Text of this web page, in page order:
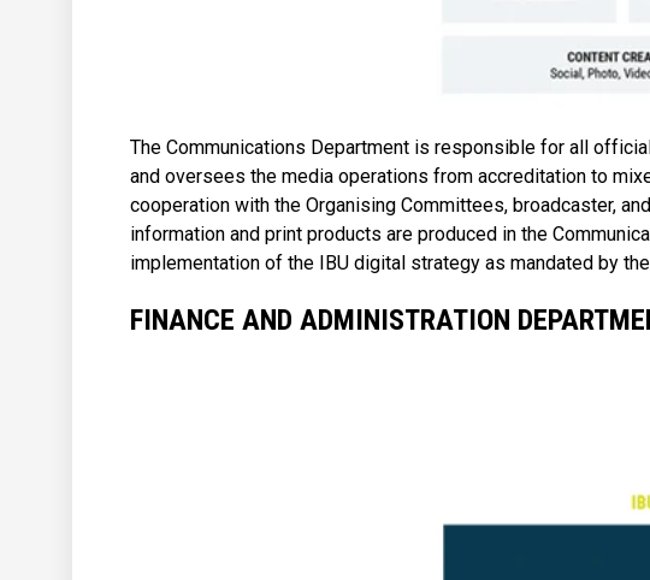
The Communications Department is responsible for all
and oversees the media operations from accreditation to
cooperation with the Organising Committees, broadcaster,
information and print products are produced in the
implementation of the IBU digital strategy as mandated by
FINANCE AND ADMINISTRATION